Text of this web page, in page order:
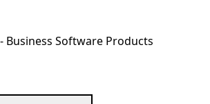
Business Software Products